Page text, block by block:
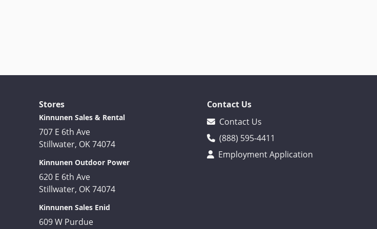
Stores
Kinnunen Sales & Rental
707 E 6th Ave
Stillwater, OK 74074
Kinnunen Outdoor Power
620 E 6th Ave
Stillwater, OK 74074
Kinnunen Sales Enid
609 W Purdue
Contact Us
Contact Us
(888) 595-4411
Employment Application